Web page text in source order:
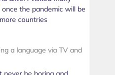
the pandemic will be
countries
a language via TV and